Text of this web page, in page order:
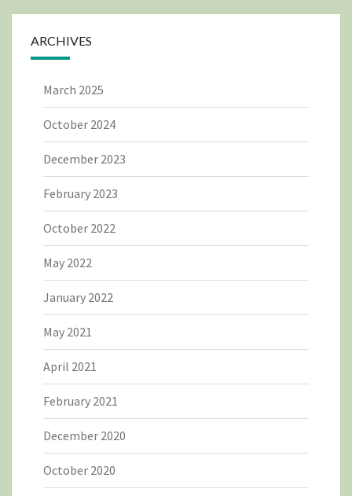
ARCHIVES
March 2025
October 2024
December 2023
February 2023
October 2022
May 2022
January 2022
May 2021
April 2021
February 2021
December 2020
October 2020